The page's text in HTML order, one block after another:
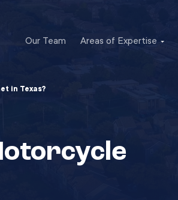
Our Team Areas of Expertise
in Texas?